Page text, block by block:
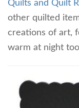
Quilts and Quilt
other quilted
creations of art,
warm at night